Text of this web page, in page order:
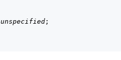
unspecified ;